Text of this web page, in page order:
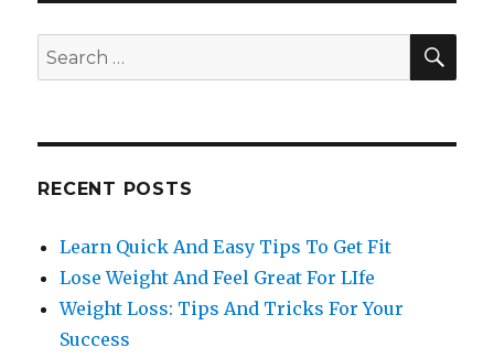
Search
for:
RECENT POSTS
Learn Quick And Easy Tips To Get Fit
Lose Weight And Feel Great For LIfe
Weight Loss: Tips And Tricks For Your
Success